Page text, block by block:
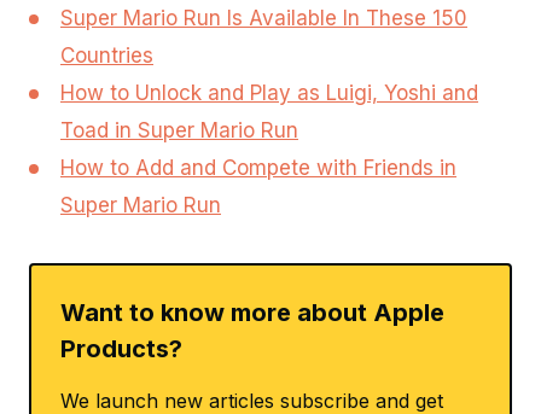
Super Mario Run Is Available In These 150
Countries
How to Unlock and Play as Luigi, Yoshi and
Toad in Super Mario Run
How to Add and Compete with Friends in
Super Mario Run
Want to know more about Apple
Products?
We launch new articles subscribe and get